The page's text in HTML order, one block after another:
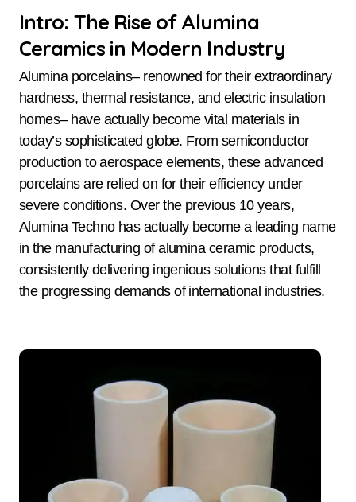
Intro: The Rise of Alumina
Ceramics in Modern Industry
Alumina porcelains– renowned for their extraordinary
hardness, thermal resistance, and electric insulation
homes– have actually become vital materials in
today’s sophisticated globe. From semiconductor
production to aerospace elements, these advanced
porcelains are relied on for their efficiency under
severe conditions. Over the previous 10 years,
Alumina Techno has actually become a leading name
in the manufacturing of alumina ceramic products,
consistently delivering ingenious solutions that fulfill
the progressing demands of international industries.